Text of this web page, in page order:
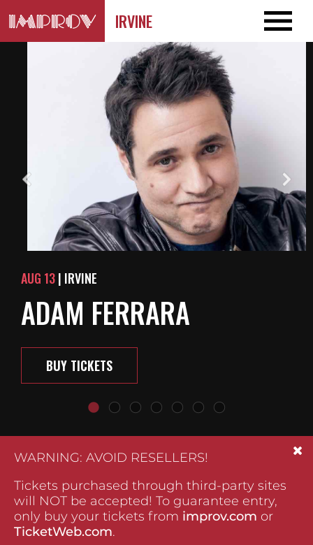
IRVINE
AUG 13| IRVINE
ADAM FERRARA
BUY TICKETS
WARNING: AVOID RESELLERS!
Tickets purchased through third-party sites
will NOT be accepted! To guarantee entry,
only buy your tickets from improv.com or
TicketWeb.com.